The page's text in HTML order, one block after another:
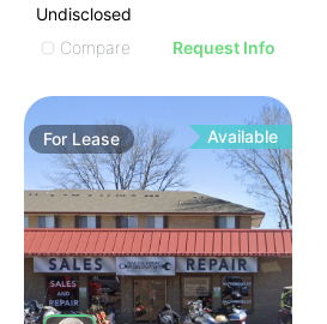
Undisclosed
Compare
Request Info
For Lease Available